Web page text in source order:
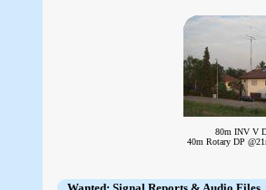
80m INV V
40m Rotary DP